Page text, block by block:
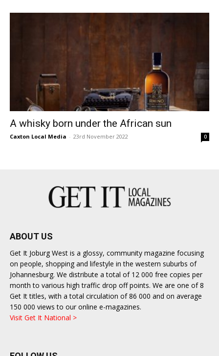
A whisky born under the African sun
Caxton Local Media - 23rd November 2022 0
ABOUT US
Get It Joburg West is a glossy, community magazine focusing
on people, shopping and lifestyle in the western suburbs of
Johannesburg. We distribute a total of 12 000 free copies per
month to various high traffic drop off points. We are one of 8
Get It titles, with a total circulation of 86 000 and on average
150 000 views to our online e-magazines.
Visit Get It National >